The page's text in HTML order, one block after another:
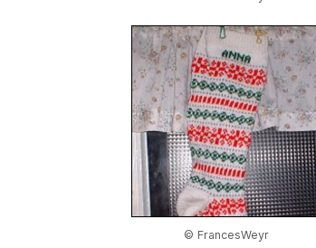
© FrancesWeyr